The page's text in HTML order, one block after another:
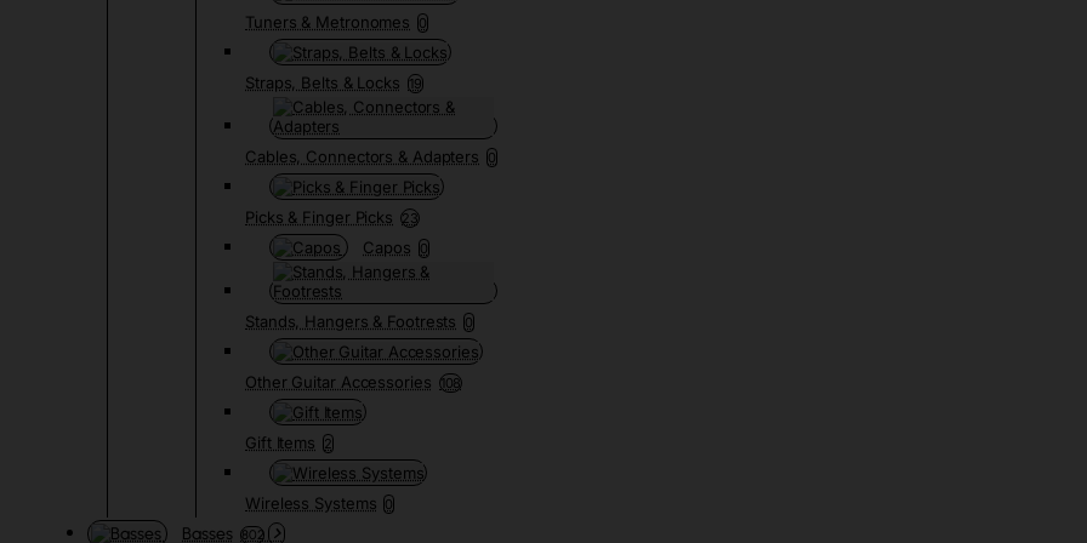
Tuners & Metronomes 0
Straps, Belts & Locks 19
Cables, Connectors & Adapters 0
Picks & Finger Picks 23
Capos 0
Stands, Hangers & Footrests 0
Other Guitar Accessories 108
Gift Items 2
Wireless Systems 0
Basses 802